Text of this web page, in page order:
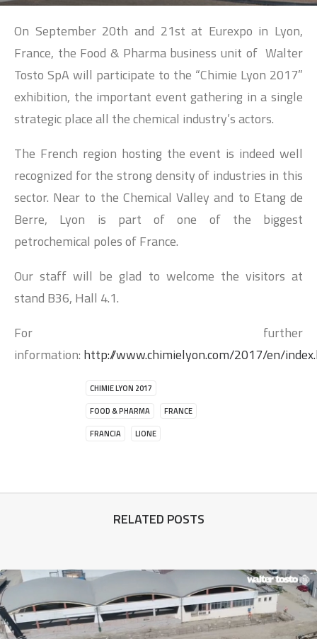
On September 20th and 21st at Eurexpo in Lyon,
France, the Food & Pharma business unit of Walter
Tosto SpA will participate to the “Chimie Lyon 2017”
exhibition, the important event gathering in a single
strategic place all the chemical industry’s actors.
The French region hosting the event is indeed well
recognized for the strong density of industries in this
sector. Near to the Chemical Valley and to Etang de
Berre, Lyon is part of one of the biggest
petrochemical poles of France.
Our staff will be glad to welcome the visitors at
stand B36, Hall 4.1.
For further
information: http://www.chimielyon.com/2017/en/
CHIMIE LYON 2017
FOOD & PHARMA
FRANCE
FRANCIA
LIONE
RELATED POSTS